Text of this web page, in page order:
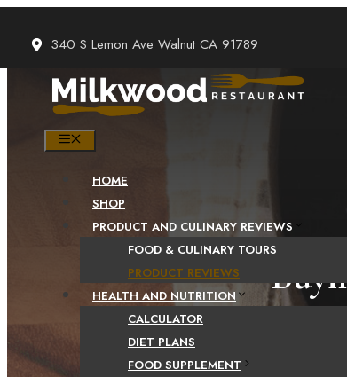
content
340 S Lemon Ave Walnut CA 91789
HOME
SHOP
PRODUCT AND CULINARY REVIEWS
FOOD & CULINARY TOURS
PRODUCT REVIEWS
HEALTH AND NUTRITION
CALCULATOR
DIET PLANS
FOOD SUPPLEMENT